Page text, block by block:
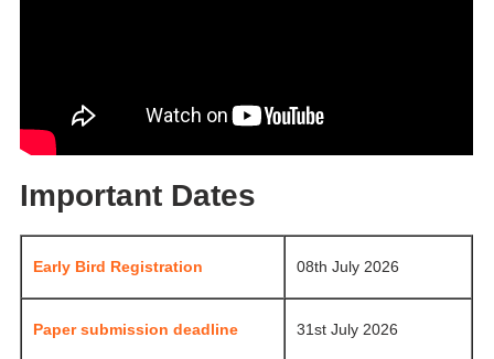
Important Dates
Early Bird Registration 08th July 2026
Paper submission deadline 31st July 2026